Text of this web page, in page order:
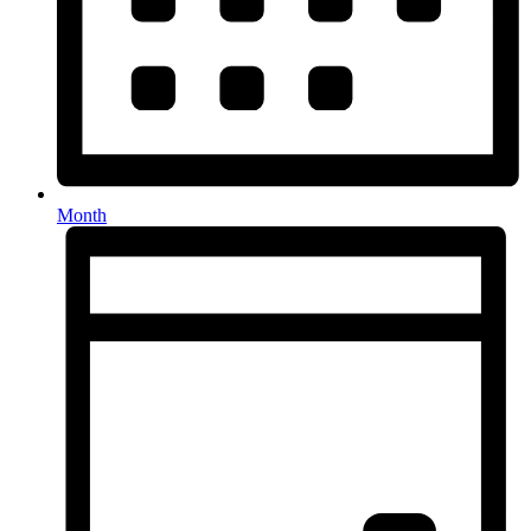
Month